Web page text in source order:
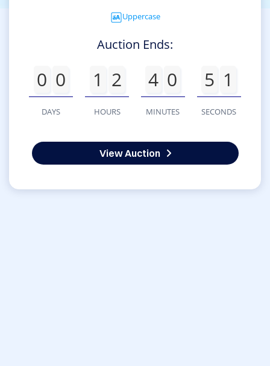
Uppercase
Auction Ends:
0 0
DAYS
1 2
HOURS
4 0
MINUTES
5 1
SECONDS
View Auction